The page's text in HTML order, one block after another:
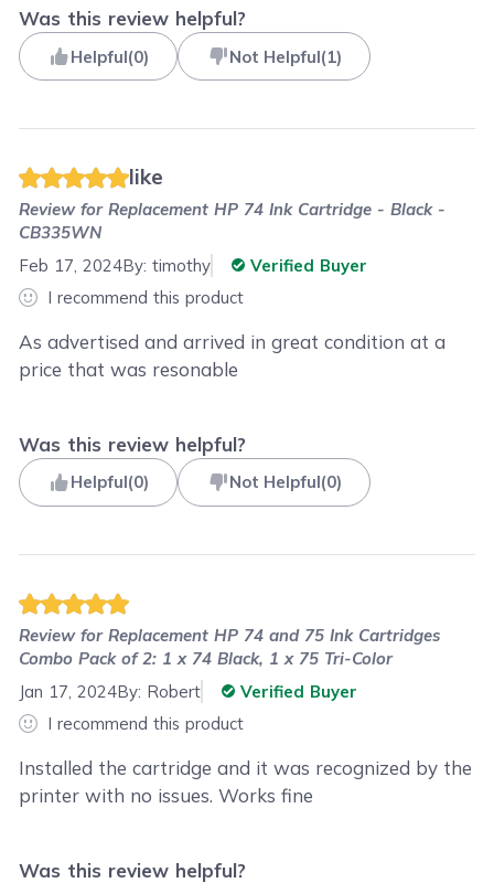
Was this review helpful?
Helpful(0) Not Helpful(1)
like
Review forReplacement HP 74 Ink Cartridge - Black -
CB335WN
Feb 17, 2024By:timothy
Verified Buyer
I recommend this product
As advertised and arrived in great condition at a
price that was resonable
Was this review helpful?
Helpful(0) Not Helpful(0)
Review forReplacement HP 74 and 75 Ink Cartridges
Combo Pack of 2: 1 x 74 Black, 1 x 75 Tri-Color
Jan 17, 2024By: Robert
Verified Buyer
I recommend this product
Installed the cartridge and it was recognized by the
printer with no issues. Works fine
Was this review helpful?